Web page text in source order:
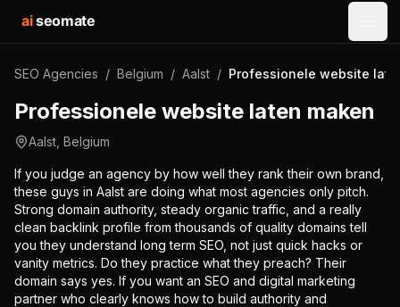
aiseomate
SEO Agencies / Belgium / Aalst / Professionele website
Professionele website laten maken
Aalst Belgium
If you judge an agency by how well they rank their own brand,
these guys in Aalst are doing what most agencies only pitch.
Strong domain authority, steady organic traffic, and a really
clean backlink profile from thousands of quality domains tell
you they understand long term SEO, not just quick hacks or
vanity metrics. Do they practice what they preach? Their
domain says yes. If you want an SEO and digital marketing
partner who clearly knows how to build authority and